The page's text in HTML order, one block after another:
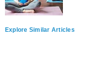
Explore Similar Articles